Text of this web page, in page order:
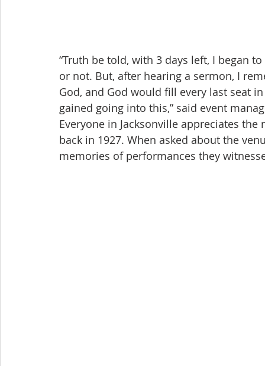
“Truth be told, with 3 days left, I began
or not. But, after hearing a sermon, I
God, and God would fill every last seat
gained going into this,” said event
Everyone in Jacksonville appreciates
back in 1927. When asked about the
memories of performances they